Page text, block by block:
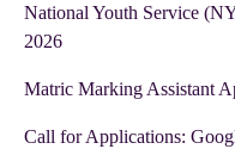
National Youth Service
2026
Matric Marking Assistant
Call for Applications: